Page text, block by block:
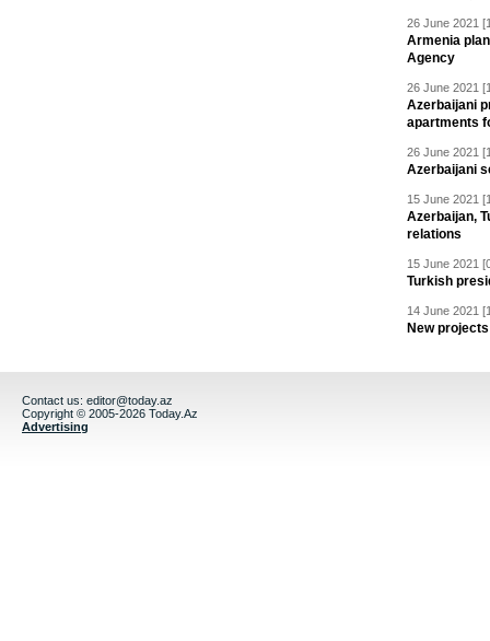
26 June 2021
Armenia
Agency
26 June 2021
Azerbaijani
apartments
26 June 2021
Azerbaijani
15 June 2021
Azerbaijan,
relations
15 June 2021
Turkish
14 June 2021
New
Contact us: editor@today.az
Copyright © 2005-2026 Today.Az
Advertising